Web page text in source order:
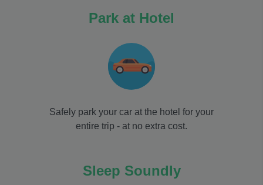
Park at Hotel
Safely park your car at the hotel for your
entire trip - at no extra cost.
Sleep Soundly